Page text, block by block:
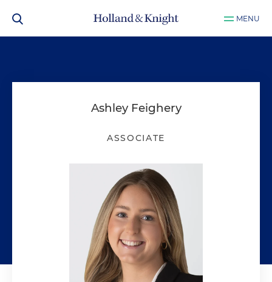
MENU
Ashley Feighery
ASSOCIATE